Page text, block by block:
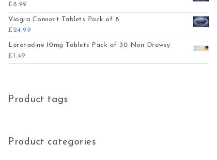
£8.99
Viagra Connect Tablets Pack of 8
£24.99
Loratadine 10mg Tablets Pack of 30 Non Drowsy
£1.49
Product tags
Product categories